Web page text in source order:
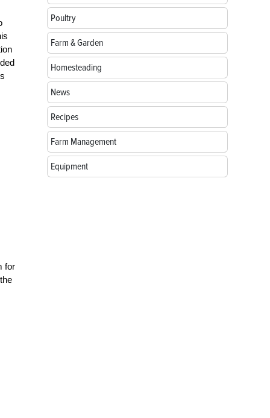
for
Poultry
Farm & Garden
Homesteading
News
Recipes
Farm Management
Equipment